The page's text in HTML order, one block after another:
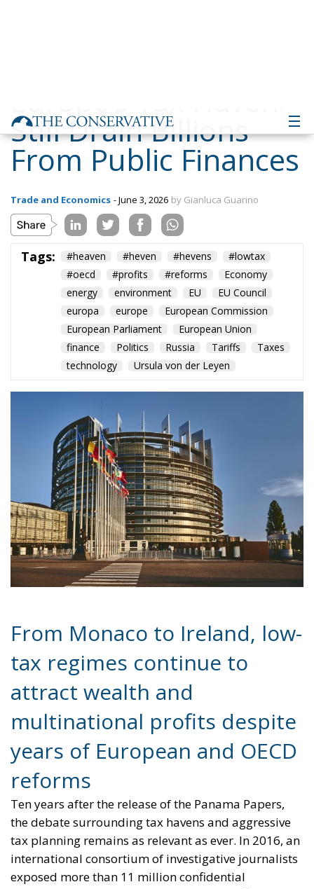
Tags: #heaven #heven #hevens
#oecd
#profits #reforms
Economy
europa
europe
European Commission
European Parliament
European Union
finance
Politics Russia
technology
Ursula von der Leyen
From Monaco to Ireland, low-
tax regimes continue to
attract wealth and
years of European and OECD
reforms
Ten years after the release of the Panama Papers,
the debate surrounding tax havens and aggressive
tax planning remains as relevant as ever. In 2016, an
international consortium of investigative journalists
exposed more than 11 million confidential
documents linked to the Panamanian law firm
Mossack Fonseca, revealing how politicians,
billionaires, corporations and celebrities used
offshore structures to minimize — and sometimes
evade — taxes. The scandal shocked public opinion
worldwide and highlighted a growing imbalance: